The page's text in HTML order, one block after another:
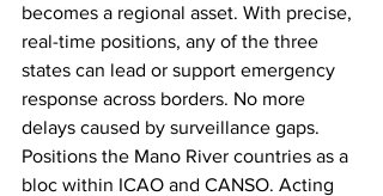
becomes a regional asset. With precise,
real-time positions, any of the three
states can lead or support emergency
response across borders. No more
delays caused by surveillance gaps.
Positions the Mano River countries as a
bloc within ICAO and CANSO. Acting